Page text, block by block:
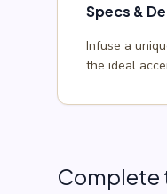
Specs &
Infuse a
the ideal
Complete